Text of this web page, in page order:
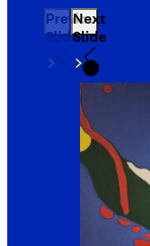
Previous
Slide
Next
Slide